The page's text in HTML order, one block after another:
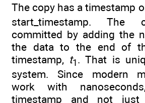
The copy has a timestamp
start_timestamp. The
committed by adding the
the data to the end of
timestamp, t1 . That is
system. Since modern
work with
timestamp and not just